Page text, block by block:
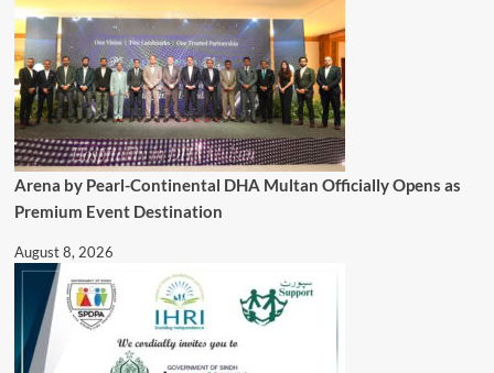
Arena by Pearl-Continental DHA Multan Officially Opens as
Premium Event Destination
August 8, 2026